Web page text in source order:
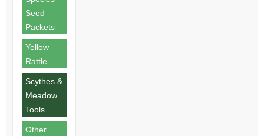
Seed
Packets
Yellow
Rattle
Scythes &
Meadow
Tools
Other